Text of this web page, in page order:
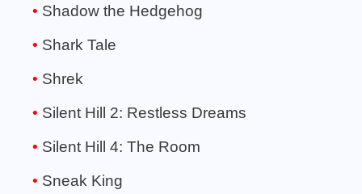
Shadow the Hedgehog
Shark Tale
Shrek
Silent Hill 2: Restless Dreams
Silent Hill 4: The Room
Sneak King